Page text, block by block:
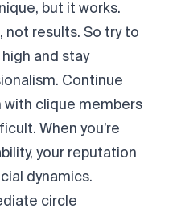
but it works.
not results. So try to
and stay
Continue
with clique members
When you’re
your reputation
dynamics.
circle